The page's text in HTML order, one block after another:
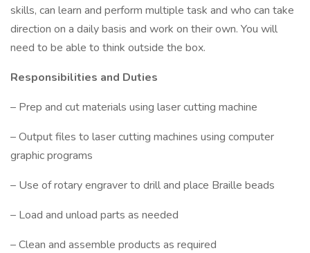
skills, can learn and perform multiple task and who can take
direction on a daily basis and work on their own. You will
need to be able to think outside the box.
Responsibilities and Duties
– Prep and cut materials using laser cutting machine
– Output files to laser cutting machines using computer
graphic programs
– Use of rotary engraver to drill and place Braille beads
– Load and unload parts as needed
– Clean and assemble products as required